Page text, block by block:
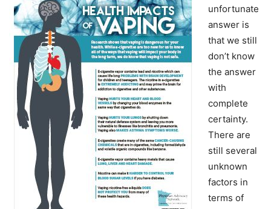
unfortunate
answer is
that we still
don’t know
the answer
with
complete
certainty.
There are
still several
unknown
factors in
terms of